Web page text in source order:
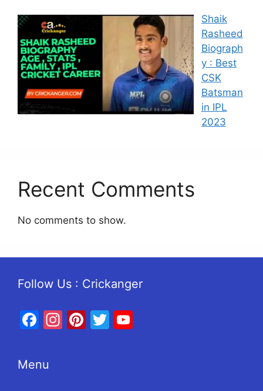
Shaik
Rasheed
Biograph
y : Best
CSK
Batsman
in IPL
2023
Recent Comments
No comments to show.
Follow Us : Crickanger
Facebook
Instagram
Pinterest
Twitter
Menu